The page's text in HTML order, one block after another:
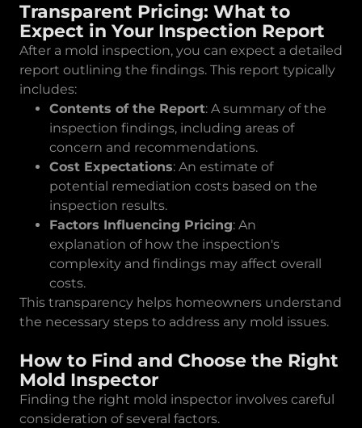
Transparent Pricing: What to
Expect in Your Inspection Report
After a mold inspection, you can expect a detailed
report outlining the findings. This report typically
includes:
Contents of the Report: A summary of the
inspection findings, including areas of
concern and recommendations.
Cost Expectations: An estimate of
potential remediation costs based on the
inspection results.
Factors Influencing Pricing: An
explanation of how the inspection's
complexity and findings may affect overall
costs.
This transparency helps homeowners understand
the necessary steps to address any mold issues.
How to Find and Choose the Right
Mold Inspector
Finding the right mold inspector involves careful
consideration of several factors.